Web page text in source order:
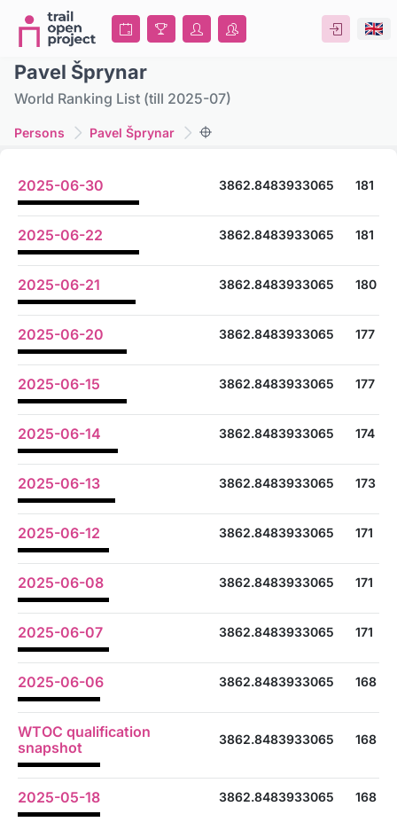
Pavel Šprynar
World Ranking List (till 2025-07)
Persons Pavel Šprynar
2025-06-30 3862.8483933065 181
2025-06-22 3862.8483933065 181
2025-06-21 3862.8483933065 180
2025-06-20 3862.8483933065 177
2025-06-15 3862.8483933065 177
2025-06-14 3862.8483933065 174
2025-06-13 3862.8483933065 173
2025-06-12 3862.8483933065 171
2025-06-08 3862.8483933065 171
2025-06-07 3862.8483933065 171
2025-06-06 3862.8483933065 168
WTOC qualification
snapshot
3862.8483933065 168
2025-05-18 3862.8483933065 168